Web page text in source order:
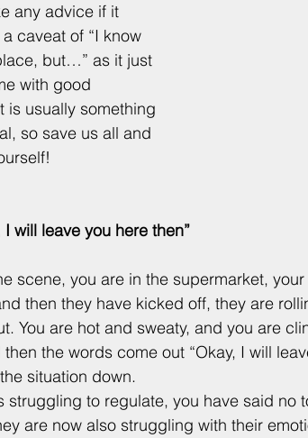
any advice if it
caveat of “I know
but…” as it just
with good
is usually something
so save us all and
I will leave you here then”
scene, you are in the supermarket,
then they have kicked off, they are
You are hot and sweaty, and you are
the words come out “Okay, I will
situation down.
struggling to regulate, you have said no
are now also struggling with their